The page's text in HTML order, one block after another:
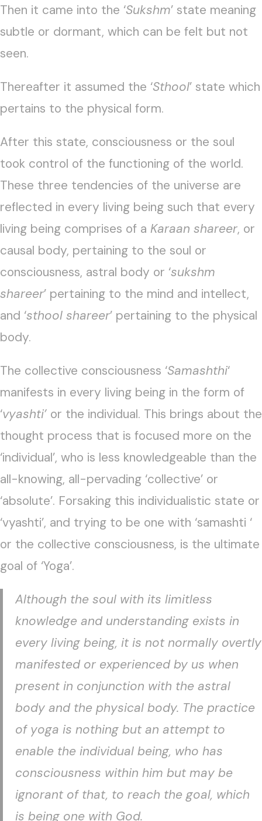
Then it came into the ‘Sukshm’ state meaning
subtle or dormant, which can be felt but not
seen.
Thereafter it assumed the ‘Sthool’ state which
pertains to the physical form.
After this state, consciousness or the soul
took control of the functioning of the world.
These three tendencies of the universe are
reflected in every living being such that every
living being comprises of a Karaan shareer, or
causal body, pertaining to the soul or
consciousness, astral body or ‘sukshm
shareer’ pertaining to the mind and intellect,
and ‘sthool shareer’ pertaining to the physical
body.
The collective consciousness ‘Samashthi‘
manifests in every living being in the form of
‘vyashti’ or the individual. This brings about the
thought process that is focused more on the
‘individual’, who is less knowledgeable than the
all-knowing, all-pervading ‘collective’ or
‘absolute’. Forsaking this individualistic state or
‘vyashti’, and trying to be one with ‘samashti ‘
or the collective consciousness, is the ultimate
goal of ‘Yoga’.
Although the soul with its limitless
knowledge and understanding exists in
every living being, it is not normally overtly
manifested or experienced by us when
present in conjunction with the astral
body and the physical body. The practice
of yoga is nothing but an attempt to
enable the individual being, who has
consciousness within him but may be
ignorant of that, to reach the goal, which
is being one with God.